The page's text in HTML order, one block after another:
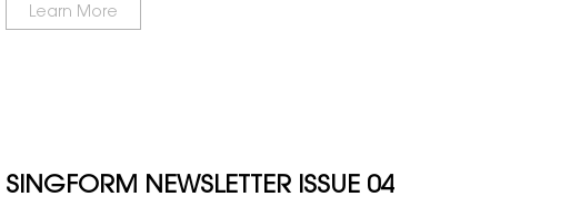
Learn More
SINGFORM NEWSLETTER ISSUE 04